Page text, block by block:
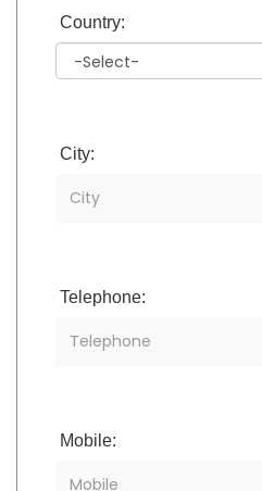
Country:
City:
Telephone:
Mobile: